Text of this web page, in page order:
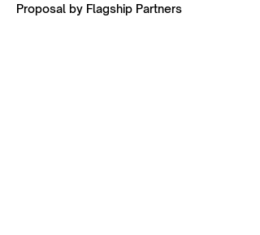
Proposal by Flagship Partners